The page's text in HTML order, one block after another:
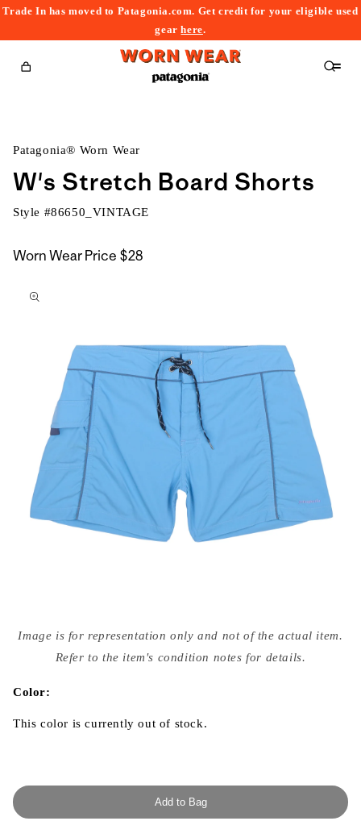
Trade In has moved to Patagonia.com. Get credit for your eligible used
gearhere.
Cart
Patagonia® Worn Wear
W's Stretch Board Shorts
Style #86650_VINTAGE
Worn Wear Price $28
to
media
{{
modal
Image is for representation only and not of the actual item.
Refer to the item's condition notes for details.
Color:
This color is currently out of stock.
Add to Bag